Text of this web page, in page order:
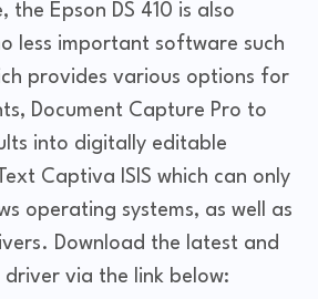
the Epson DS 410 is also
less important software such
provides various options for
Document Capture Pro to
into digitally editable
Captiva ISIS which can only
operating systems, as well as
Download the latest and
driver via the link below: